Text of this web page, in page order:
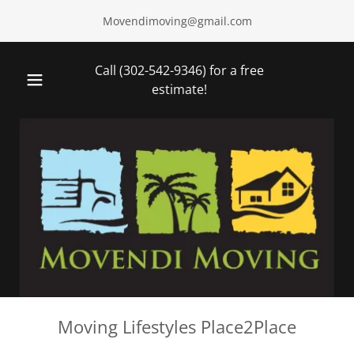
Movendimoving@gmail.com
Call (302-542-9346) for a free
estimate!
Moving Lifestyles Place2Place